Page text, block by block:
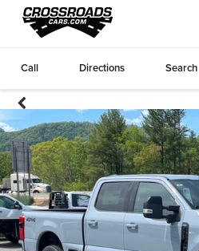
Call Directions Search